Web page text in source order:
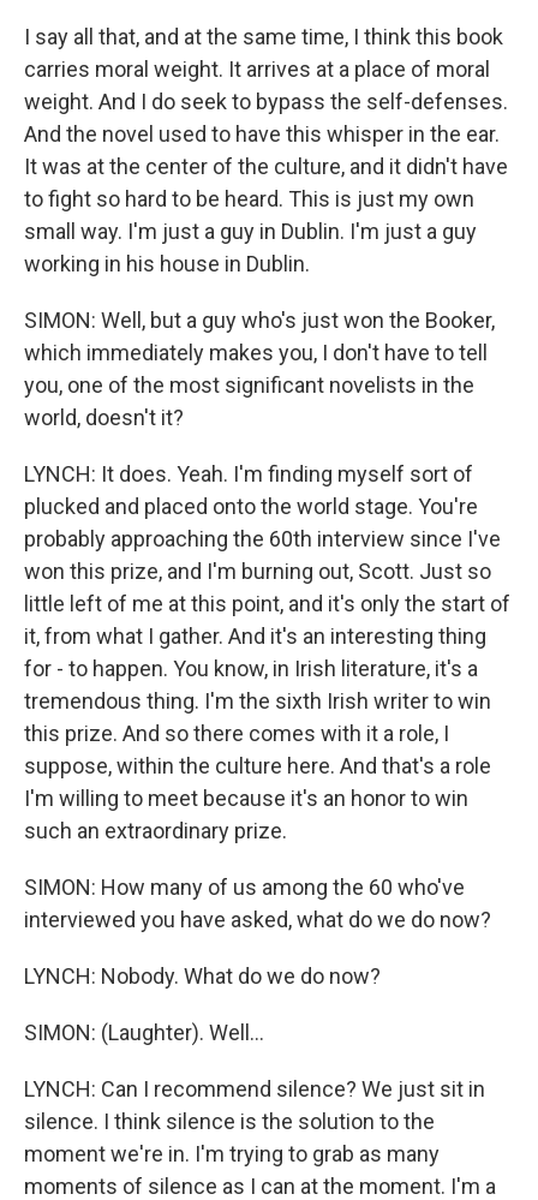
I say all that, and at the same time, I think this book
carries moral weight. It arrives at a place of moral
weight. And I do seek to bypass the self-defenses.
And the novel used to have this whisper in the ear.
It was at the center of the culture, and it didn't have
to fight so hard to be heard. This is just my own
small way. I'm just a guy in Dublin. I'm just a guy
working in his house in Dublin.
SIMON: Well, but a guy who's just won the Booker,
which immediately makes you, I don't have to tell
you, one of the most significant novelists in the
world, doesn't it?
LYNCH: It does. Yeah. I'm finding myself sort of
plucked and placed onto the world stage. You're
probably approaching the 60th interview since I've
won this prize, and I'm burning out, Scott. Just so
little left of me at this point, and it's only the start of
it, from what I gather. And it's an interesting thing
for - to happen. You know, in Irish literature, it's a
tremendous thing. I'm the sixth Irish writer to win
this prize. And so there comes with it a role, I
suppose, within the culture here. And that's a role
I'm willing to meet because it's an honor to win
such an extraordinary prize.
SIMON: How many of us among the 60 who've
interviewed you have asked, what do we do now?
LYNCH: Nobody. What do we do now?
SIMON: (Laughter). Well...
LYNCH: Can I recommend silence? We just sit in
silence. I think silence is the solution to the
moment we're in. I'm trying to grab as many
moments of silence as I can at the moment. I'm a